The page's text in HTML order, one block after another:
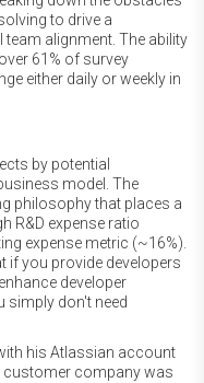
to drive a
alignment. The ability
61% of survey
either daily or weekly in
by potential
model. The
philosophy that places a
R&D expense ratio
expense metric (~16%).
if you provide developers
developer
simply don't need
his Atlassian account
customer companywas